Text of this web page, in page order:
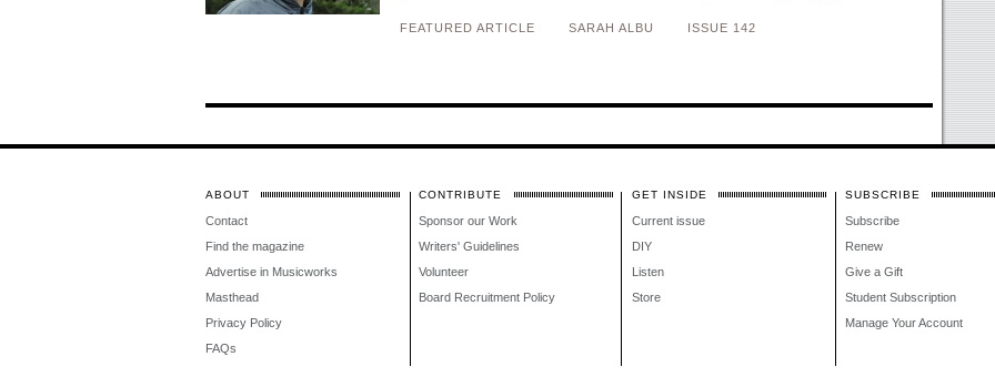
FEATURED ARTICLE SARAH ALBU ISSUE 142
ABOUT
Contact
Find the magazine
Advertise in Musicworks
Masthead
Privacy Policy
FAQs
CONTRIBUTE
Sponsor our Work
Writers' Guidelines
Volunteer
Board Recruitment Policy
GET INSIDE
Current issue
DIY
Listen
Store
SUBSCRIBE
Subscribe
Renew
Give a Gift
Student Subscription
Manage Your Account